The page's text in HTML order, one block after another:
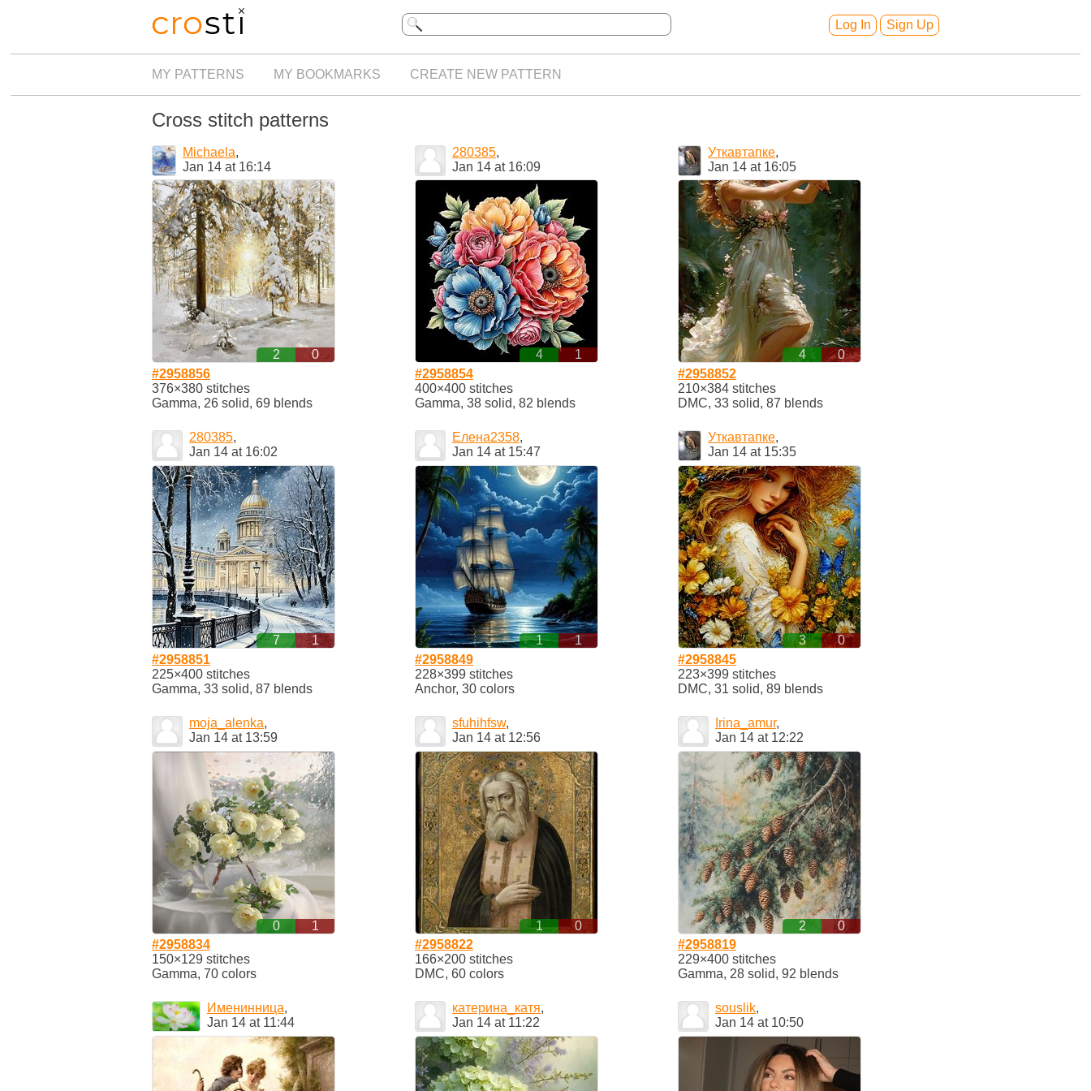
Log In Sign Up
MY PATTERNS MY BOOKMARKS CREATE NEW PATTERN
Cross stitch patterns
Michaela,
Jan 14 at 16:14
2
0
#2958856
376×380 stitches
Gamma, 26 solid, 69 blends
280385,
Jan 14 at 16:09
4
1
#2958854
400×400 stitches
Gamma, 38 solid, 82 blends
Уткавтапке,
Jan 14 at 16:05
4
0
#2958852
210×384 stitches
DMC, 33 solid, 87 blends
280385,
Jan 14 at 16:02
7
1
#2958851
225×400 stitches
Gamma, 33 solid, 87 blends
Елена2358,
Jan 14 at 15:47
1
1
#2958849
228×399 stitches
Anchor, 30 colors
Уткавтапке,
Jan 14 at 15:35
3
0
#2958845
223×399 stitches
DMC, 31 solid, 89 blends
moja_alenka,
Jan 14 at 13:59
0
1
#2958834
150×129 stitches
Gamma, 70 colors
sfuhihfsw,
Jan 14 at 12:56
1
0
#2958822
166×200 stitches
DMC, 60 colors
Irina_amur,
Jan 14 at 12:22
2
0
#2958819
229×400 stitches
Gamma, 28 solid, 92 blends
Именинница,
Jan 14 at 11:44
катерина_катя,
Jan 14 at 11:22
souslik,
Jan 14 at 10:50